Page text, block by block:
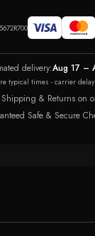
delivery:Aug 17 –
typical times - carrier
Shipping & Returns on
Safe & Secure